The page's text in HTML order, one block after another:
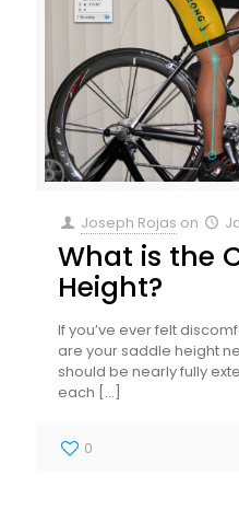
Joseph Rojas on
What is the
Height?
If you’ve ever felt
are your saddle height
should be nearly fully
each […]
0